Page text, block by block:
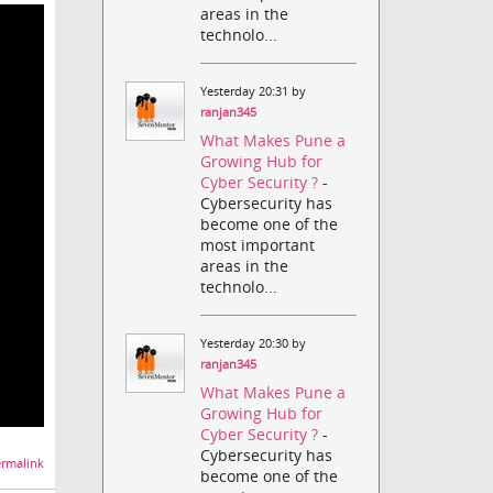
areas in the
technolo...
Yesterday 20:31 by
ranjan345
What Makes Pune a
Growing Hub for
Cyber Security ?-
Cybersecurity has
become one of the
most important
areas in the
technolo...
Yesterday 20:30 by
ranjan345
What Makes Pune a
Growing Hub for
Cyber Security ?-
Cybersecurity has
become one of the